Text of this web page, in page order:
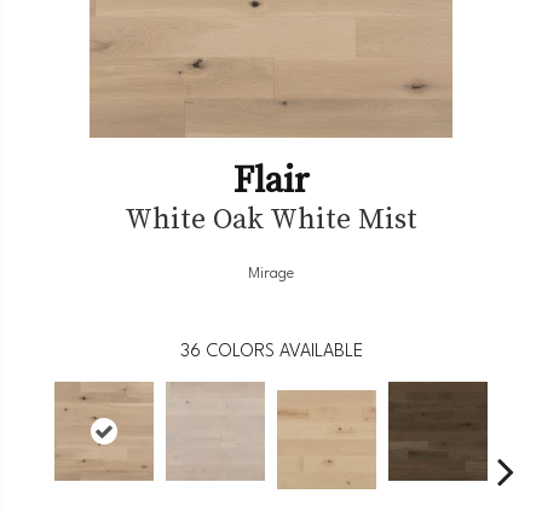
Flair
White Oak White Mist
Mirage
36 COLORS AVAILABLE